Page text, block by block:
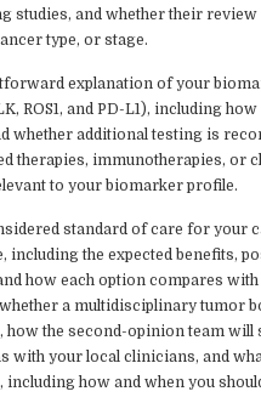
studies, and whether their review
type, or stage.
explanation of your
ROS1, and PD-L1), including
whether additional testing is
therapies, immunotherapies, or
to your biomarker profile.
standard of care for your
including the expected benefits,
how each option compares with
a multidisciplinary tumor
how the second-opinion team will
with your local clinicians, and
including how and when you